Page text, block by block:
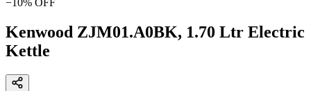
Kenwood ZJM01.A0BK, 1.70 Ltr Electric
Kettle